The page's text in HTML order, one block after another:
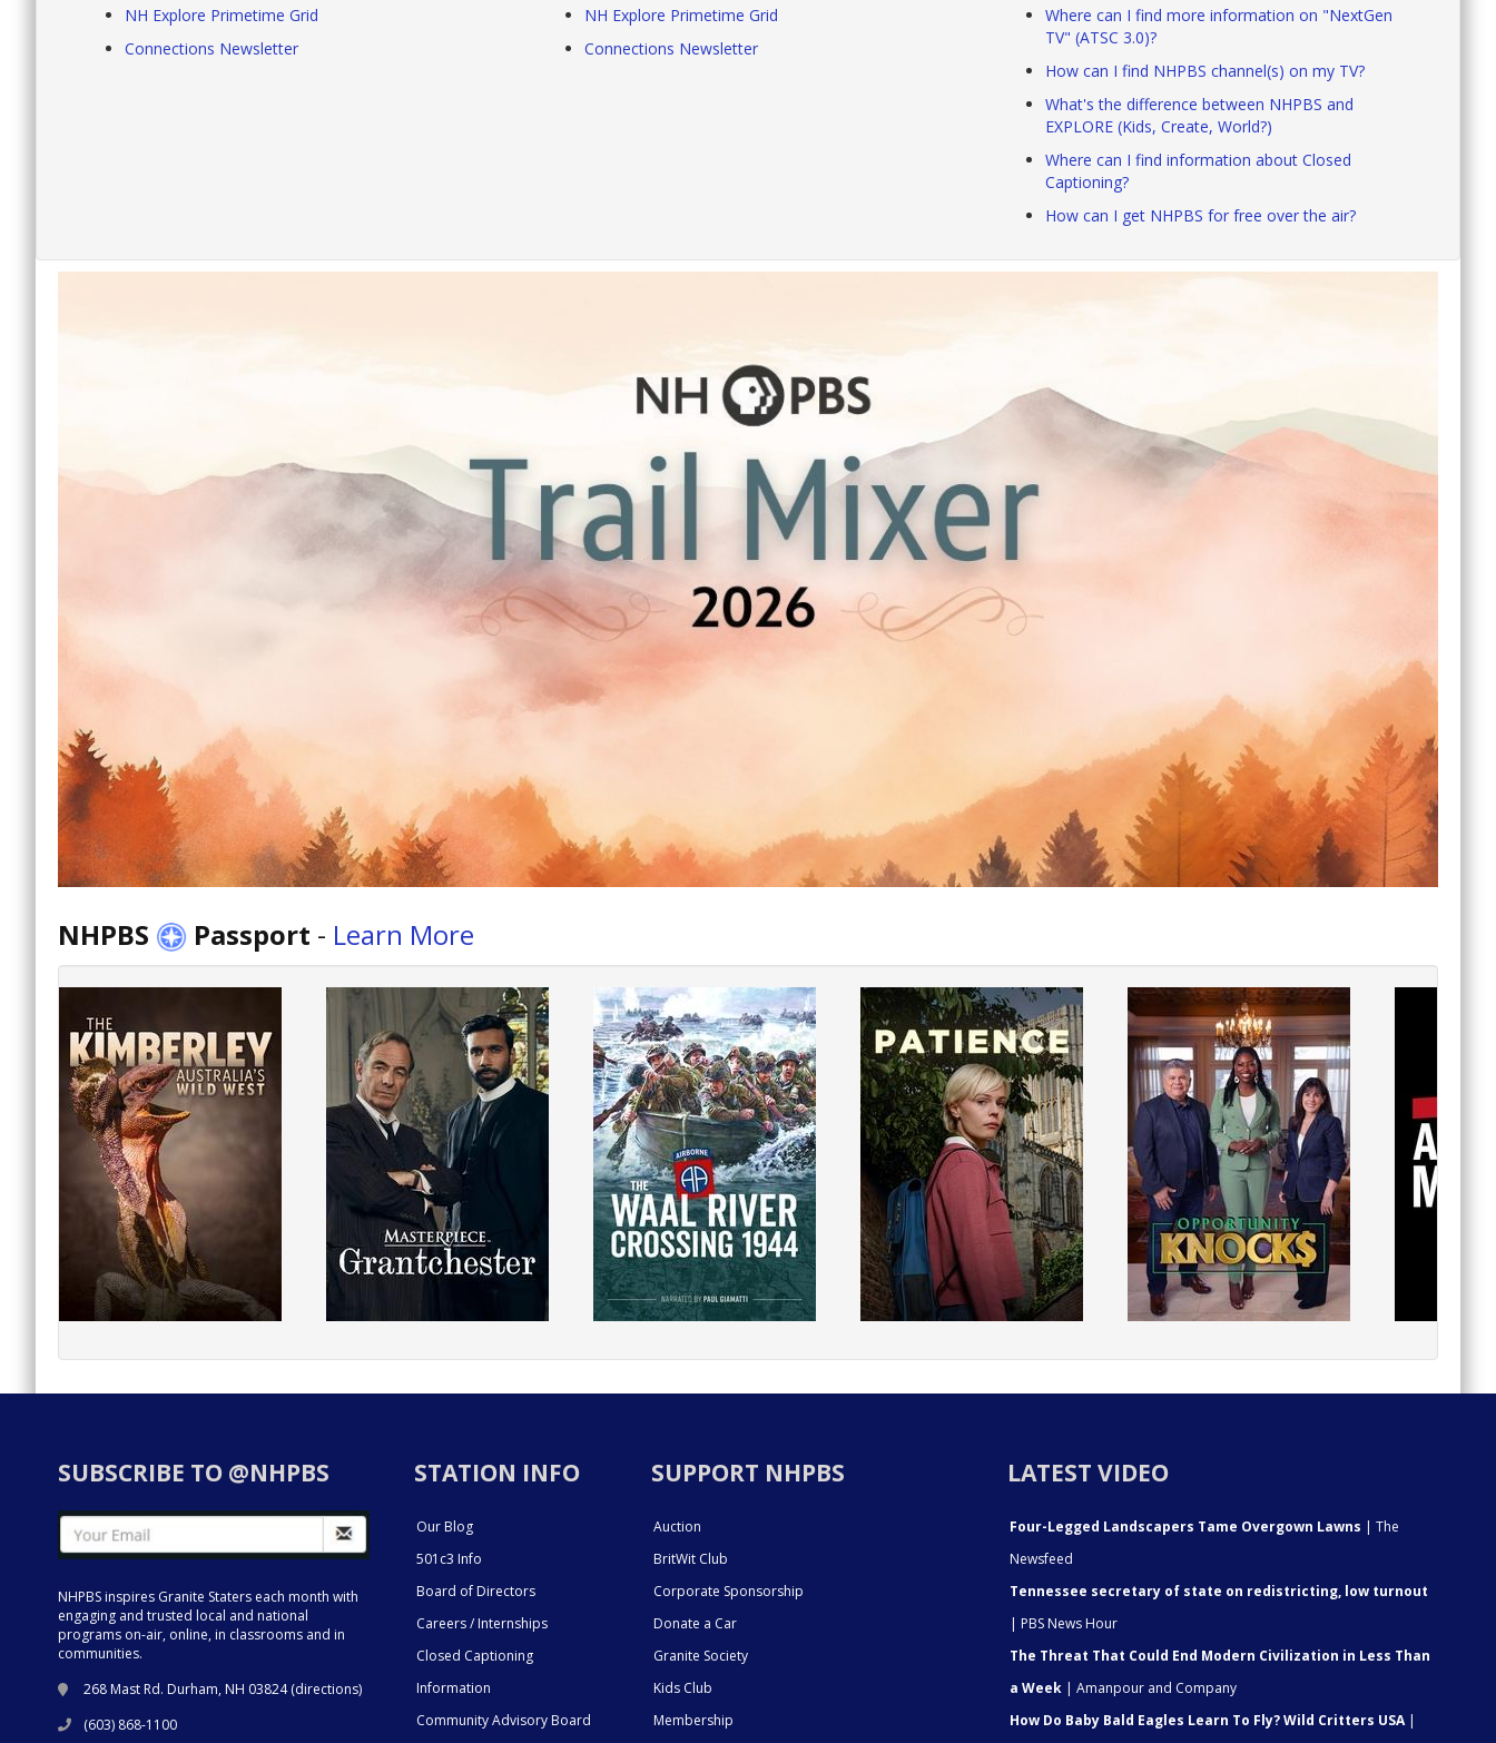
NH Explore Primetime Grid
Connections Newsletter
NH Explore Primetime Grid
Connections Newsletter
Where can I find more information on "NextGen
TV" (ATSC 3.0)?
How can I find NHPBS channel(s) on my TV?
What's the difference between NHPBS and
EXPLORE (Kids, Create, World?)
Where can I find information about Closed
Captioning?
How can I get NHPBS for free over the air?
NHPBS Passport - Learn More
SUBSCRIBE TO @NHPBS
NHPBS inspires Granite Staters each month with
engaging and trusted local and national
programs on-air, online, in classrooms and in
communities.
268 Mast Rd. Durham, NH 03824 (directions)
(603) 868-1100
STATION INFO
Our Blog
501c3 Info
Board of Directors
Careers / Internships
Closed Captioning
Information
Community Advisory Board
SUPPORT NHPBS
Auction
BritWit Club
Corporate Sponsorship
Donate a Car
Granite Society
Kids Club
Membership
LATEST VIDEO
Four-Legged Landscapers Tame Overgown Lawns | The
Newsfeed
Tennessee secretary of state on redistricting, low turnout
| PBS News Hour
The Threat That Could End Modern Civilization in Less Than
a Week | Amanpour and Company
How Do Baby Bald Eagles Learn To Fly? Wild Critters USA|